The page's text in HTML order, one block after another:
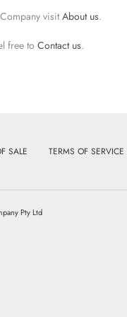
visit About us.
free to Contact us.
SALE TERMS OF SERVICE
Pty Ltd